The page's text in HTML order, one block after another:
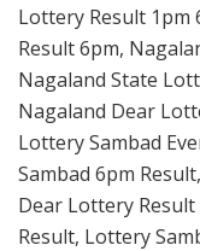
Lottery Result 1pm
Result 6pm,
Nagaland State
Nagaland Dear
Lottery Sambad
Sambad 6pm
Dear Lottery
Result, Lottery